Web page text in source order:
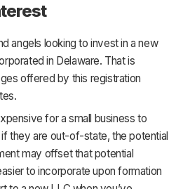
angels looking to invest in a new
in Delaware. That is
offered by this registration
for a small business to
if they are out-of-state, the potential
may offset that potential
to incorporate upon formation